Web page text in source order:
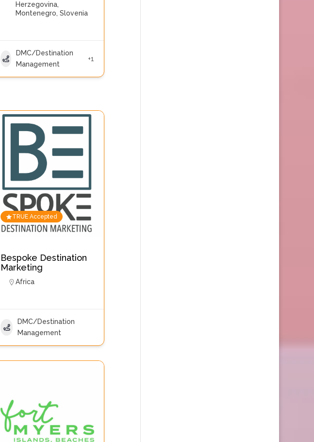
Herzegovina,
Montenegro,Slovenia
DMC/Destination
Management
+1
TRUE Accepted
Bespoke Destination
Marketing
Africa
DMC/Destination
Management